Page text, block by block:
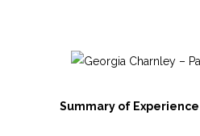
Summary of Experience